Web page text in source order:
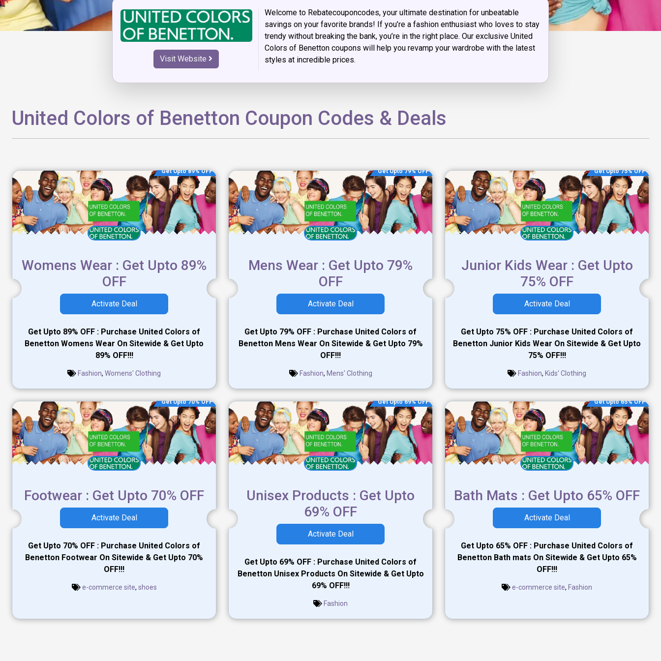
Visit Website
Welcome to Rebatecouponcodes, your ultimate destination for unbeatable
savings on your favorite brands! If you’re a fashion enthusiast who loves to stay
trendy without breaking the bank, you’re in the right place. Our exclusive United
Colors of Benetton coupons will help you revamp your wardrobe with the latest
styles at incredible prices.
United Colors of Benetton Coupon Codes & Deals
Get Upto 89% OFF
Womens Wear : Get Upto 89%
OFF
Activate Deal
Get Upto 89% OFF : Purchase United Colors of
Benetton Womens Wear On Sitewide & Get Upto
89% OFF!!!
Fashion, Womens' Clothing
Get Upto 79% OFF
Mens Wear : Get Upto 79%
OFF
Activate Deal
Get Upto 79% OFF : Purchase United Colors of
Benetton Mens Wear On Sitewide & Get Upto 79%
OFF!!!
Fashion, Mens' Clothing
Get Upto 75% OFF
Junior Kids Wear : Get Upto
75% OFF
Activate Deal
Get Upto 75% OFF : Purchase United Colors of
Benetton Junior Kids Wear On Sitewide & Get Upto
75% OFF!!!
Fashion, Kids' Clothing
Get Upto 70% OFF
Footwear : Get Upto 70% OFF
Activate Deal
Get Upto 70% OFF : Purchase United Colors of
Benetton Footwear On Sitewide & Get Upto 70%
OFF!!!
e-commerce site, shoes
Get Upto 69% OFF
Unisex Products : Get Upto
69% OFF
Activate Deal
Get Upto 69% OFF : Purchase United Colors of
Benetton Unisex Products On Sitewide & Get Upto
69% OFF!!!
Fashion
Get Upto 65% OFF
Bath Mats : Get Upto 65% OFF
Activate Deal
Get Upto 65% OFF : Purchase United Colors of
Benetton Bath mats On Sitewide & Get Upto 65%
OFF!!!
e-commerce site, Fashion